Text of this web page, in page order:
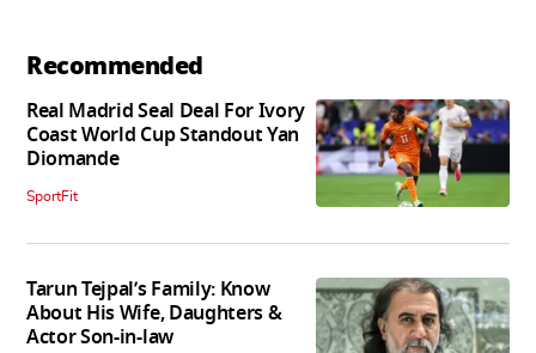
Recommended
Real Madrid Seal Deal For Ivory
Coast World Cup Standout Yan
Diomande
SportFit
Tarun Tejpal’s Family: Know
About His Wife, Daughters &
Actor Son-in-law